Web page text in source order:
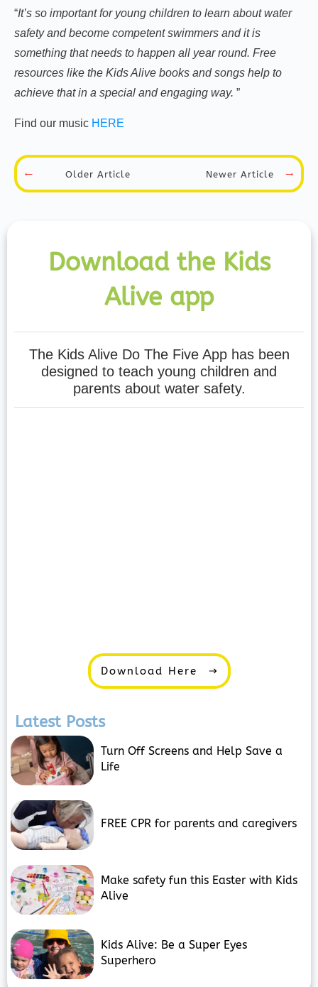
“It’s so important for young children to learn about water
safety and become competent swimmers and it is
something that needs to happen all year round. Free
resources like the Kids Alive books and songs help to
achieve that in a special and engaging way. ”
Find our music HERE
Older Article Newer Article
Download the Kids
Alive app
The Kids Alive Do The Five App has been
designed to teach young children and
parents about water safety.
Download Here
Latest Posts
Turn Off Screens and Help Save a
Life
FREE CPR for parents and caregivers
Make safety fun this Easter with Kids
Alive
Kids Alive: Be a Super Eyes
Superhero